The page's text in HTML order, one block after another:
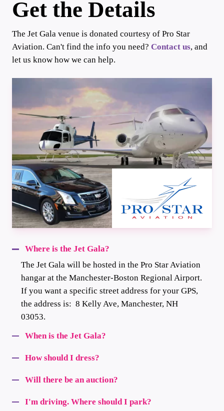
Get the Details
The Jet Gala venue is donated courtesy of Pro Star
Aviation. Can't find the info you need? Contact us, and
let us know how we can help.
Where is the Jet Gala?
The Jet Gala will be hosted in the Pro Star Aviation
hangar at the Manchester-Boston Regional Airport.
If you want a specific street address for your GPS,
the address is: 8 Kelly Ave, Manchester, NH
03053.
When is the Jet Gala?
How should I dress?
Will there be an auction?
I'm driving. Where should I park?